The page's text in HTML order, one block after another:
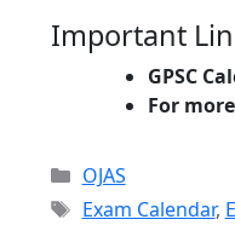
Important
GPSC
For
Categories
OJAS
Tags
Exam Calendar,